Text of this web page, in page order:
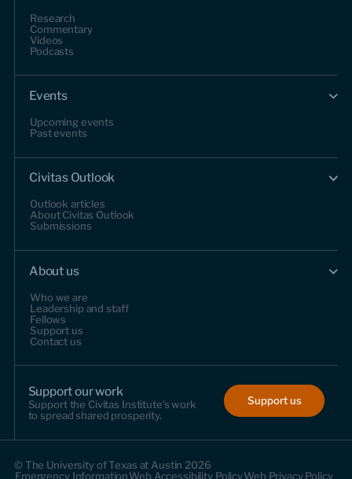
Research
Commentary
Videos
Podcasts
Events
Upcoming events
Past events
Civitas Outlook
Outlook articles
About Civitas Outlook
Submissions
About us
Who we are
Leadership and staff
Fellows
Support us
Contact us
Support our work
Support the Civitas Institute's work
to spread shared prosperity.
Support us
© The University of Texas at Austin 2026
Emergency InformationWeb Accessibility PolicyWeb Privacy Policy